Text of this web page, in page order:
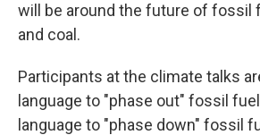
will be around the future of fossil
and coal.
Participants at the climate talks
language to "phase out" fossil
language to "phase down" fossil